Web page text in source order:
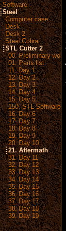
Software
Steel
Computer case
Desk
Desk 2
Steel Cobra
STL Cutter 2
00. Preliminary work
01. Parts list
11. Day 1
12. Day 2
13. Day 3
14. Day 4
15. Day 5
150. STL Software
16. Day 6
17. Day 7
18. Day 8
19. Day 9
20. Day 10
21. Aftermath
31. Day 11
32. Day 12
33. Day 13
34. Day 14
35. Day 15
36. Day 16
37. Day 17
38. Day 18
39. Day 19